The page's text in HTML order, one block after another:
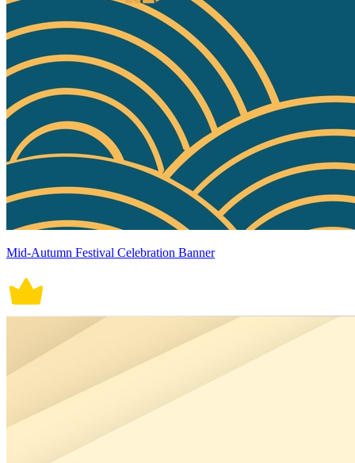
Mid-Autumn Festival Celebration Banner